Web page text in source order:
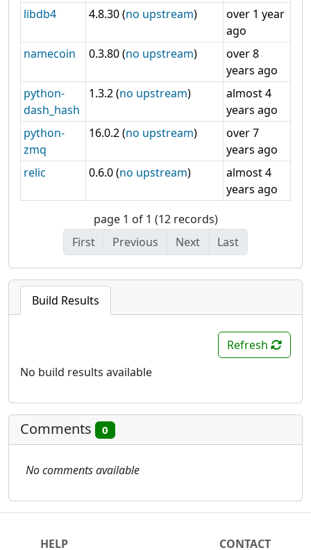
Build Results
Refresh
No build results available
libdb4
4.8.30 (no upstream)
over 1 year
ago
namecoin
0.3.80 (no upstream)
over 8
years ago
python-
dash_hash
1.3.2 (no upstream)
almost 4
years ago
python-
zmq
16.0.2 (no upstream)
over 7
years ago
relic
0.6.0 (no upstream)
almost 4
years ago
page 1 of 1 (12 records)
First
Previous Next Last
Comments 0
No comments available
HELP CONTACT